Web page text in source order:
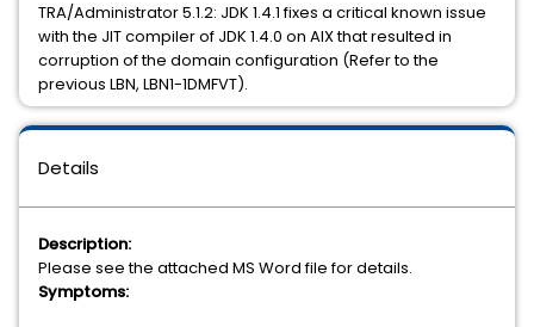
Details
Description:
Please see the attached MS Word file for details.
Symptoms:
TRA/Administrator 5.1.2: JDK 1.4.1 fixes a critical known issue
with the JIT compiler of JDK 1.4.0 on AIX that resulted in
corruption of the domain configuration (Refer to the
previous LBN, LBN1-1DMFVT).